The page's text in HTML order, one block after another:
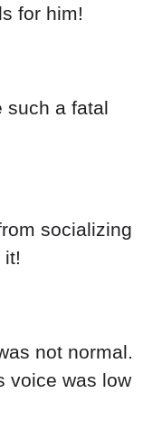
for him!
such a fatal
socializing
it!
not normal.
voice was low